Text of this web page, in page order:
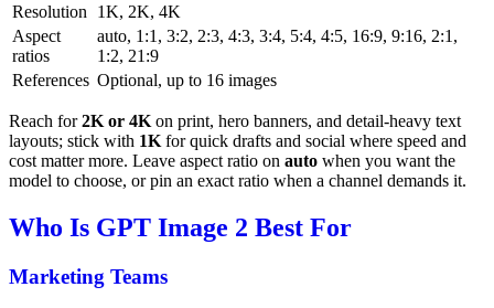
Resolution
1K, 2K, 4K
Aspect
ratios
auto, 1:1, 3:2, 2:3, 4:3, 3:4, 5:4, 4:5, 16:9, 9:16, 2:1,
1:2, 21:9
References Optional, up to 16 images
Reach for2K or 4K on print, hero banners, and detail-heavy text
layouts; stick with 1K for quick drafts and social where speed and
cost matter more. Leave aspect ratio on auto when you want the
model to choose, or pin an exact ratio when a channel demands it.
Who Is GPT Image 2 Best For
Marketing Teams